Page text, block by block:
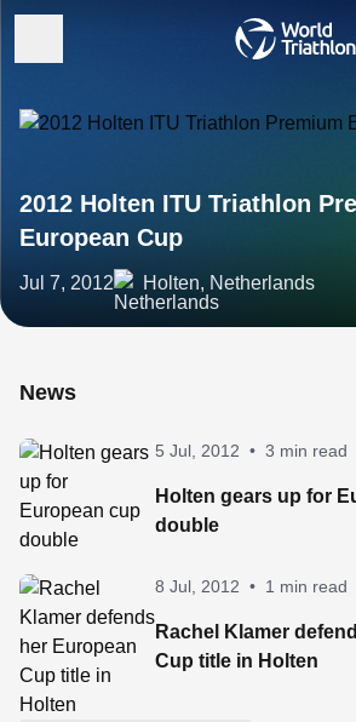
2012 Holten ITU Triathlon
European Cup
Jul 7, 2012 Holten, Netherlands
News
5 Jul, 2012 • 3 min read
Holten gears up for
double
8 Jul, 2012 • 1 min read
Rachel Klamer
Cup title in Holten